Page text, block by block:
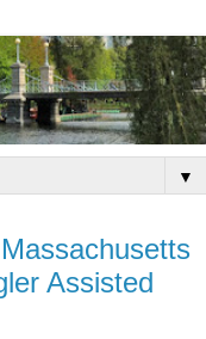
▼
Assisted